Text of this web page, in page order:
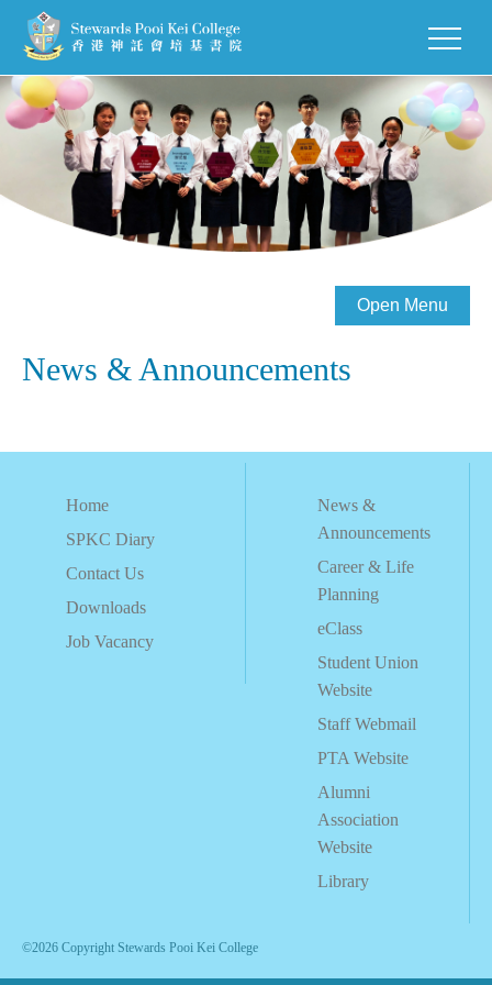
Open Menu
News & Announcements
Home
SPKC Diary
Contact Us
Downloads
Job Vacancy
News &
Announcements
Career & Life
Planning
eClass
Student Union
Website
Staff Webmail
PTA Website
Alumni
Association
Website
Library
©2026 Copyright Stewards Pooi Kei College